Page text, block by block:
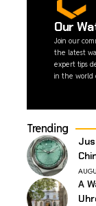
Our
Join our
the latest
expert tips
in the world
Trending
A